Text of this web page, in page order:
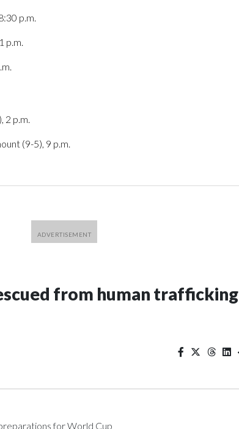
p.m.
p.m.
2 p.m.
(9-5), 9 p.m.
from human trafficking
for World Cup